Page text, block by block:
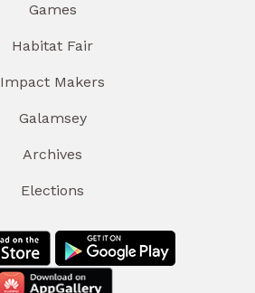
Games
Habitat Fair
Impact Makers
Galamsey
Archives
Elections